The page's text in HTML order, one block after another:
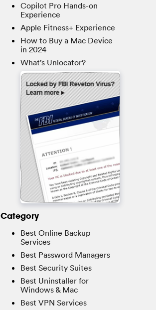
Copilot Pro Hands-on
Experience
Apple Fitness+ Experience
How to Buy a Mac Device
in 2024
What’s Unlocator?
Category
Best Online Backup
Services
Best Password Managers
Best Security Suites
Best Uninstaller for
Windows & Mac
Best VPN Services